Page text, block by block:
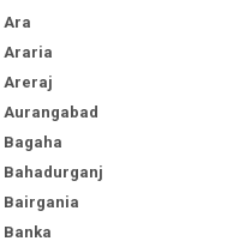
Ara
Araria
Areraj
Aurangabad
Bagaha
Bahadurganj
Bairgania
Banka